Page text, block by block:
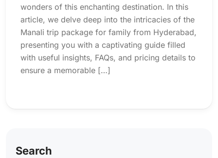
wonders of this enchanting destination. In this
article, we delve deep into the intricacies of the
Manali trip package for family from Hyderabad,
presenting you with a captivating guide filled
with useful insights, FAQs, and pricing details to
ensure a memorable […]
Search